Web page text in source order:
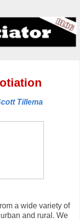
Tillema
a wide variety of
and rural. We